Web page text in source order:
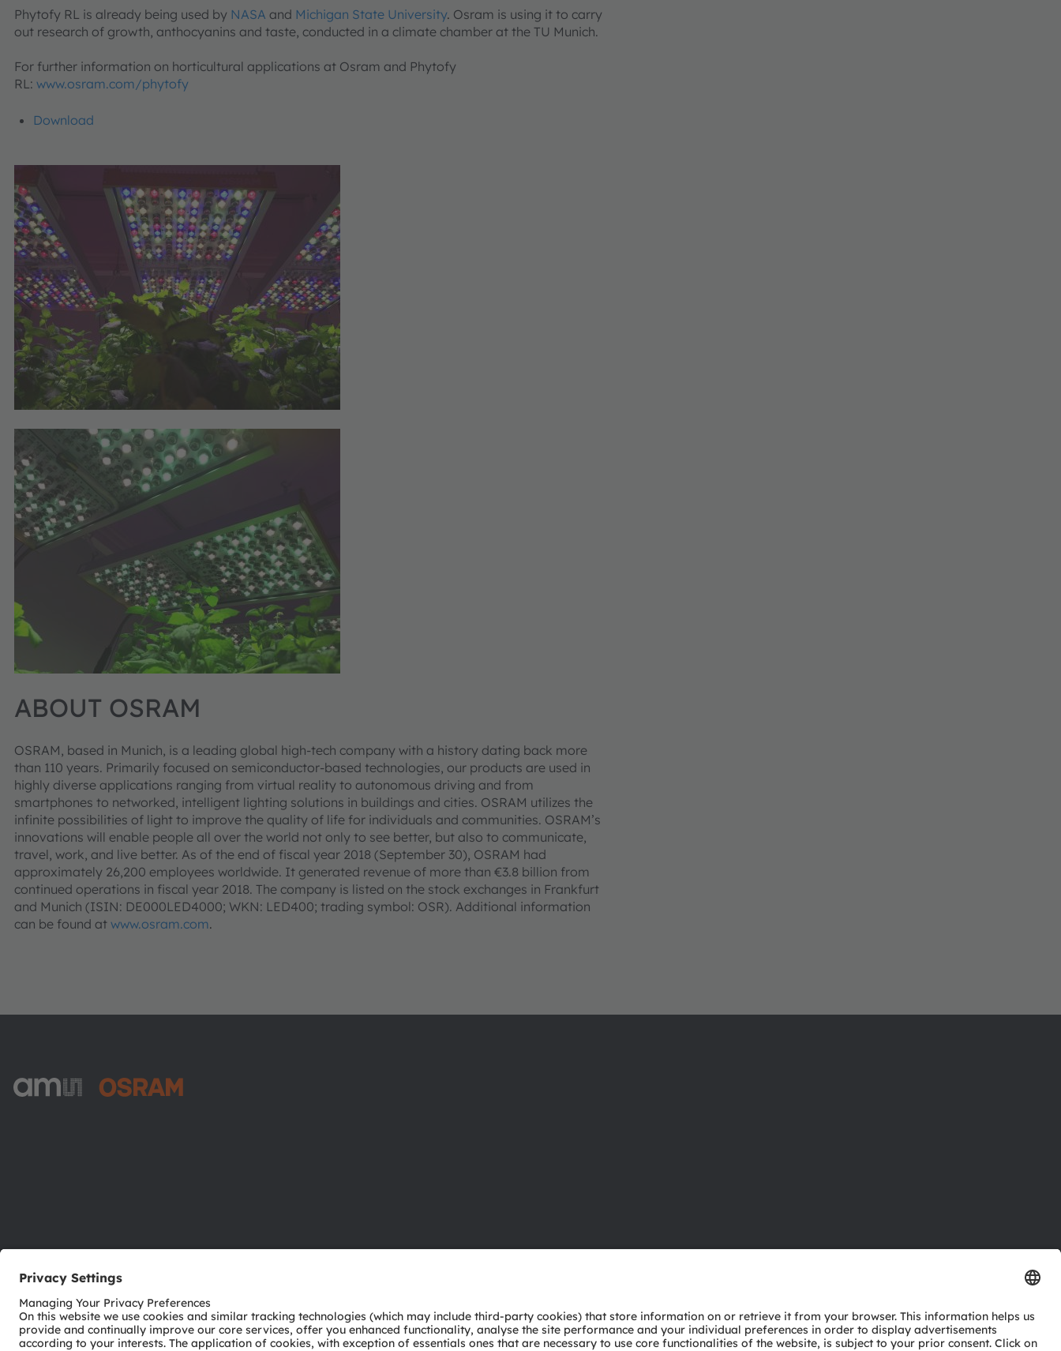
Phytofy RL is already being used by NASA and Michigan State University. Osram is using it to carry
out research of growth, anthocyanins and taste, conducted in a climate chamber at the TU Munich.
For further information on horticultural applications at Osram and Phytofy
RL: www.osram.com/phytofy
Download
ABOUT OSRAM
OSRAM, based in Munich, is a leading global high-tech company with a history dating back more
than 110 years. Primarily focused on semiconductor-based technologies, our products are used in
highly diverse applications ranging from virtual reality to autonomous driving and from
smartphones to networked, intelligent lighting solutions in buildings and cities. OSRAM utilizes the
infinite possibilities of light to improve the quality of life for individuals and communities. OSRAM’s
innovations will enable people all over the world not only to see better, but also to communicate,
travel, work, and live better. As of the end of fiscal year 2018 (September 30), OSRAM had
approximately 26,200 employees worldwide. It generated revenue of more than €3.8 billion from
continued operations in fiscal year 2018. The company is listed on the stock exchanges in Frankfurt
and Munich (ISIN: DE000LED4000; WKN: LED400; trading symbol: OSR). Additional information
can be found at www.osram.com.
Careers
Technical support